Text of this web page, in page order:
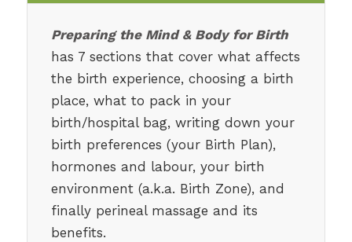
Preparing the Mind & Body for Birth
has 7 sections that cover what affects
the birth experience, choosing a birth
place, what to pack in your
birth/hospital bag, writing down your
birth preferences (your Birth Plan),
hormones and labour, your birth
environment (a.k.a. Birth Zone), and
finally perineal massage and its
benefits.